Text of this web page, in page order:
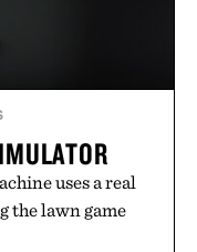
uses a real
the lawn game